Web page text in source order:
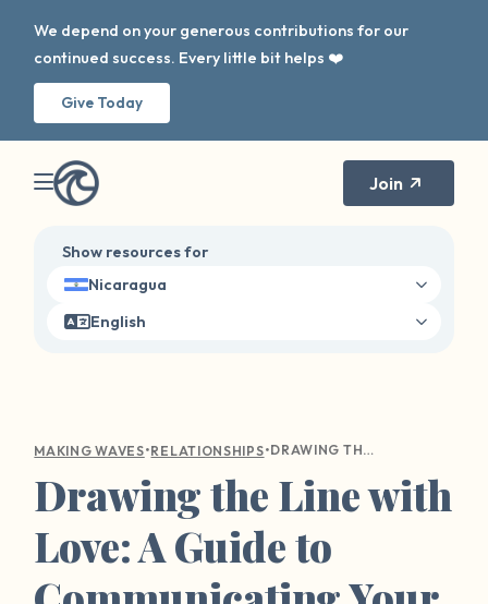
We depend on your generous contributions for our
continued success. Every little bit helps ❤️
Give Today
Join
Show resources for
Nicaragua
English
MAKING WAVES•RELATIONSHIPS• DRAWING THE LINE WITH LOVE: A GUIDE TO COMMUNICATING YOUR BOUNDARIES WITH LOVED ONES
Drawing the Line with
Love: A Guide to